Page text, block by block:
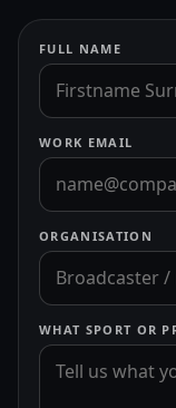
FULL NAME
WORK EMAIL
ORGANISATION
WHAT SPORT OR